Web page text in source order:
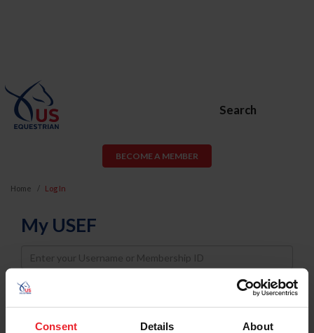
Consent Details About
Search
BECOME A MEMBER
Home Log In
My USEF
Username
Password
Keep me logged in